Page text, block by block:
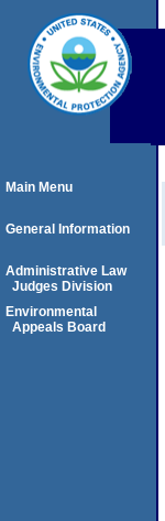
Main Menu
General Information
Administrative Law
Judges Division
Environmental
Appeals Board